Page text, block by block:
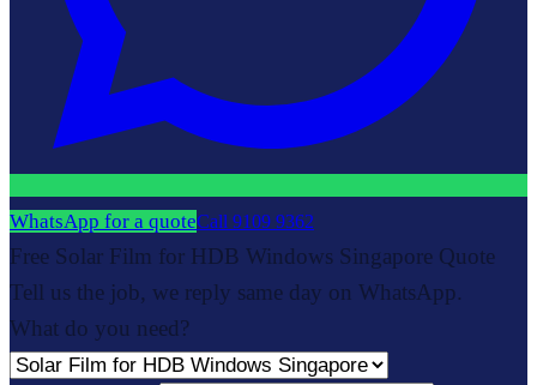
WhatsApp for a quoteCall 9109 9362
Free Solar Film for HDB Windows Singapore Quote
Tell us the job, we reply same day on WhatsApp.
What do you need?